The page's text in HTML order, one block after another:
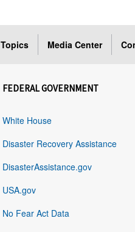
Topics Media Center
FEDERAL GOVERNMENT
White House
Disaster Recovery Assistance
DisasterAssistance.gov
USA.gov
No Fear Act Data